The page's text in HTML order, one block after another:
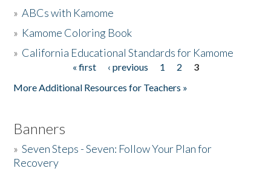
The Story & Student Exchange
»ABCs with Kamome
» Kamome Coloring Book
» California Educational Standards for Kamome
« first ‹ previous 1 2
3
More Additional Resources for Teachers »
Banners
»Seven Steps - Seven: Follow Your Plan for
Recovery